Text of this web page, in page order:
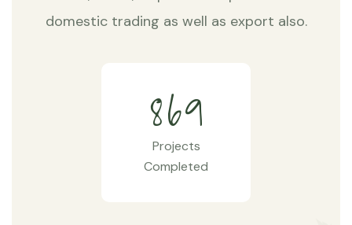
domestic trading as well as export also.
869
Projects
Completed